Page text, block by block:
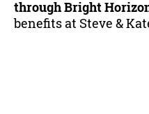
through Bright
benefits at Steve &